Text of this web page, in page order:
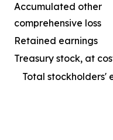
Accumulated other
comprehensive loss
Retained earnings
Treasury stock, at
Total stockholders'